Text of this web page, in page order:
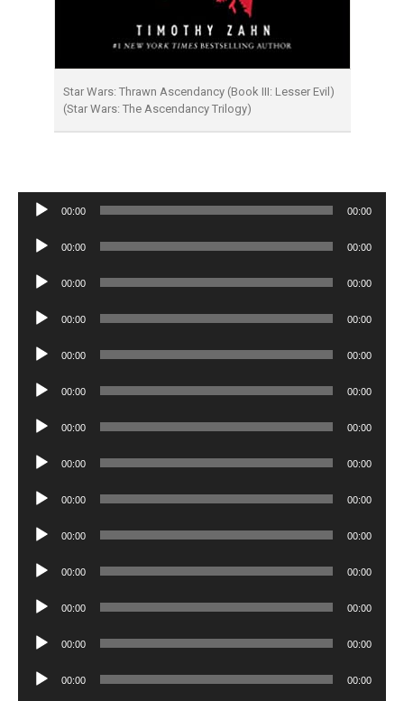
Star Wars: Thrawn Ascendancy (Book III: Lesser Evil)
(Star Wars: The Ascendancy Trilogy)
Audio
00:00 00:00
Audio
00:00 00:00
Audio
00:00 00:00
Audio
00:00 00:00
Audio
00:00 00:00
Audio
00:00 00:00
Audio
00:00 00:00
Audio
00:00 00:00
Audio
00:00 00:00
Audio
00:00 00:00
Audio
00:00 00:00
Audio
00:00 00:00
Audio
00:00 00:00
Audio
00:00 00:00